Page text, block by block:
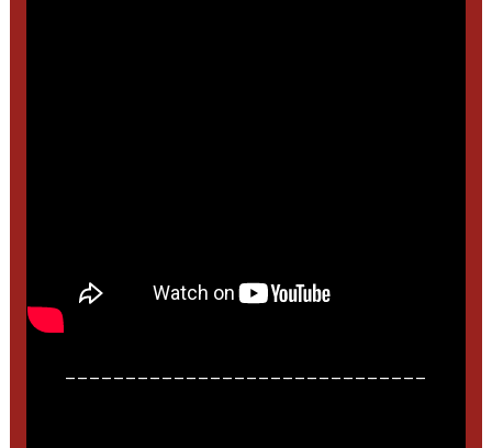
______________________________